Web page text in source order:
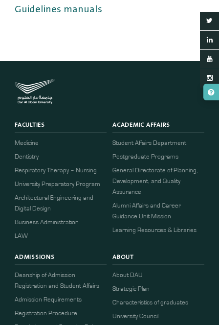
Guidelines manuals
FACULTIES
Medicine
Dentistry
Respiratory Therapy – Nursing
University Preparatory Program
Architectural Engineering and
Digital Design
Business Administration
LAW
ACADEMIC AFFAIRS
Student Affairs Department
Postgraduate Programs
General Directorate of Planning,
Development, and Quality
Assurance
Alumni Affairs and Career
Guidance Unit Mission
Learning Resources & Libraries
ADMISSIONS
Deanship of Admission
Registration and Student Affairs
Admission Requirements
​​Registration Procedure​
ABOUT
About DAU
Strategic Plan
Characteristics of graduates
University Council